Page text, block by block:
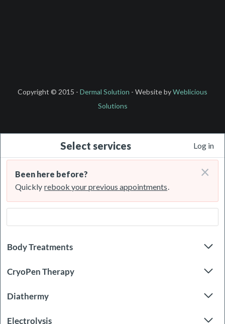
Copyright © 2015 - Dermal Solution - Website byWeblicious
Solutions